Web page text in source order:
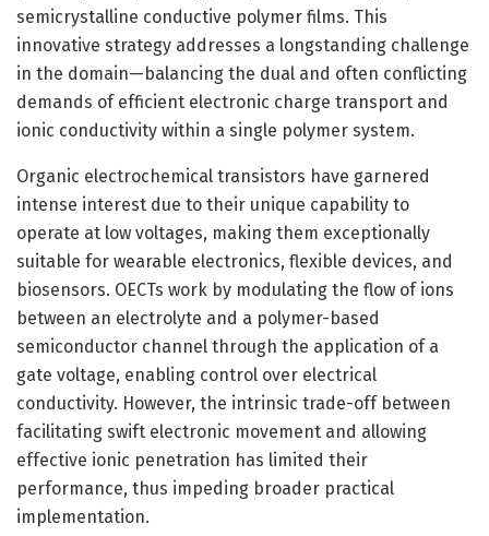
semicrystalline conductive polymer films. This
innovative strategy addresses a longstanding challenge
in the domain—balancing the dual and often conflicting
demands of efficient electronic charge transport and
ionic conductivity within a single polymer system.
Organic electrochemical transistors have garnered
intense interest due to their unique capability to
operate at low voltages, making them exceptionally
suitable for wearable electronics, flexible devices, and
biosensors. OECTs work by modulating the flow of ions
between an electrolyte and a polymer-based
semiconductor channel through the application of a
gate voltage, enabling control over electrical
conductivity. However, the intrinsic trade-off between
facilitating swift electronic movement and allowing
effective ionic penetration has limited their
performance, thus impeding broader practical
implementation.